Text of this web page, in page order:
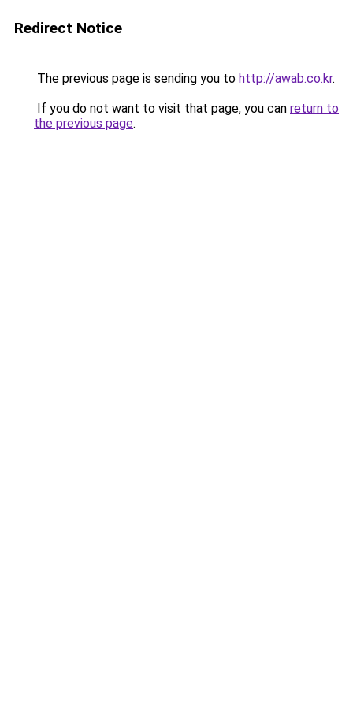
Redirect Notice
The previous page is sending you to http://awab.co.kr.
If you do not want to visit that page, you can return to
the previous page.